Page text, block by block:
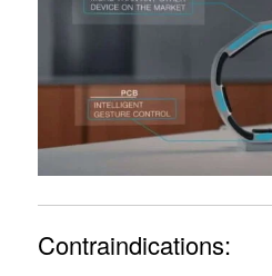
Contraindications: